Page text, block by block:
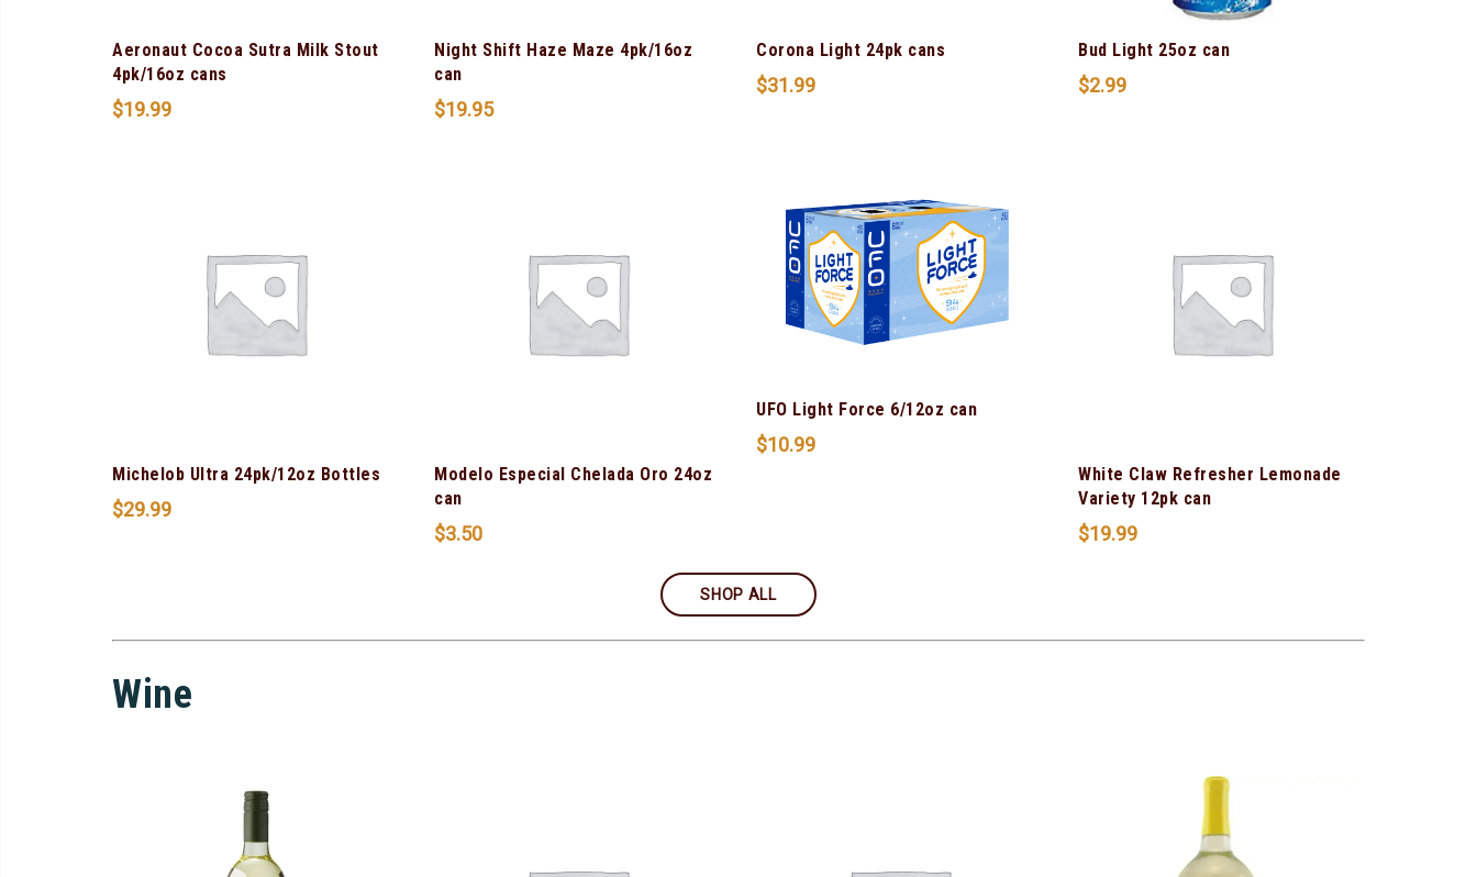
Aeronaut Cocoa Sutra Milk Stout
4pk/16oz cans
$19.99
Night Shift Haze Maze 4pk/16oz
can
$19.95
Corona Light 24pk cans
$31.99
Bud Light 25oz can
$2.99
Michelob Ultra 24pk/12oz Bottles
$29.99
Modelo Especial Chelada Oro 24oz
can
$3.50
UFO Light Force 6/12oz can
$10.99
White Claw Refresher Lemonade
Variety 12pk can
$19.99
SHOP ALL
Wine